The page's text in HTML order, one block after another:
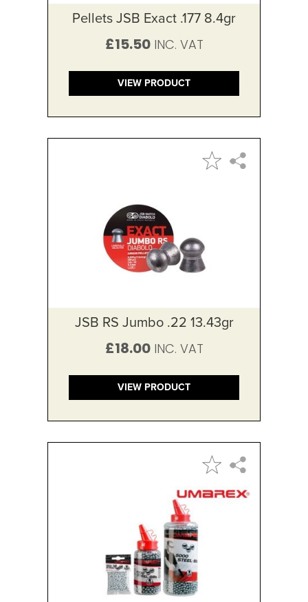
Pellets JSB Exact .177 8.4gr
£15.50
VIEW PRODUCT
JSB RS Jumbo .22 13.43gr
£18.00
VIEW PRODUCT